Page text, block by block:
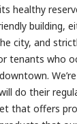
healthy
building,
city, and
tenants who
do their
that offers